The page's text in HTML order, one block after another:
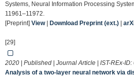
Systems, Neural Information Processing
11961–11972.
[Preprint] View| Download Preprint (ext.)
[29]
2020 | Published | Journal Article | IST-REx-ID:
Analysis of a two-layer neural network via